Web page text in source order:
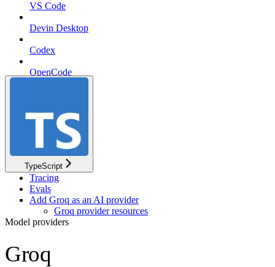
VS Code
Devin Desktop
Codex
OpenCode
TypeScript
Tracing
Evals
Add Groq as an AI provider
Groq provider resources
Model providers
Groq